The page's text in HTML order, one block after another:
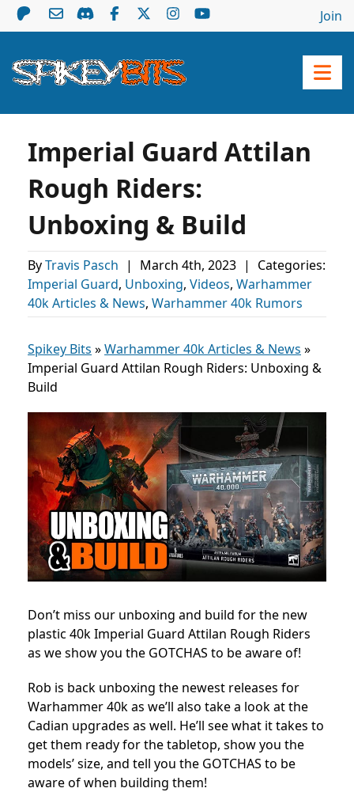
Join
Imperial Guard Attilan
Rough Riders:
Unboxing & Build
ByTravis Pasch | March 4th, 2023 |
Categories:
Imperial Guard, Unboxing, Videos, Warhammer
40k Articles & News, Warhammer 40k Rumors
Spikey Bits »Warhammer 40k Articles & News »
Imperial Guard Attilan Rough Riders: Unboxing &
Build
Don’t miss our unboxing and build for the new
plastic 40k Imperial Guard Attilan Rough Riders
as we show you the GOTCHAS to be aware of!
Rob is back unboxing the newest releases for
Warhammer 40k as we’ll also take a look at the
Cadian upgrades as well. He’ll see what it takes to
get them ready for the tabletop, show you the
models’ size, and tell you the GOTCHAS to be
aware of when building them!